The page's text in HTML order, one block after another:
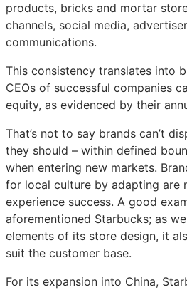
products, bricks and mortar
channels, social media,
communications.
This consistency translates into
CEOs of successful companies
equity, as evidenced by their
That’s not to say brands can’t
they should – within defined
when entering new markets.
for local culture by adapting are
experience success. A good
aforementioned Starbucks; as
elements of its store design, it
suit the customer base.
For its expansion into China,